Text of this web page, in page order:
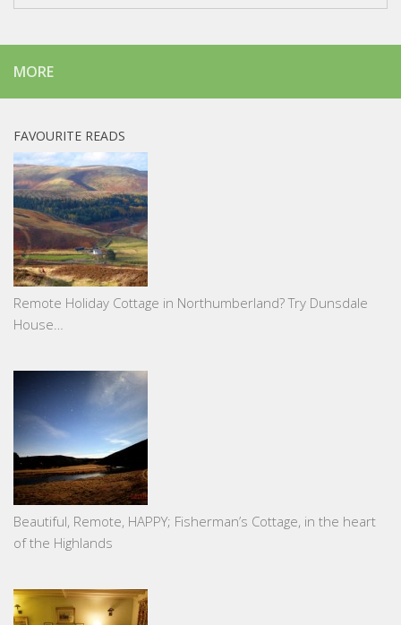
MORE
FAVOURITE READS
Remote Holiday Cottage in Northumberland? Try Dunsdale
House…
Beautiful, Remote, HAPPY; Fisherman’s Cottage, in the heart
of the Highlands